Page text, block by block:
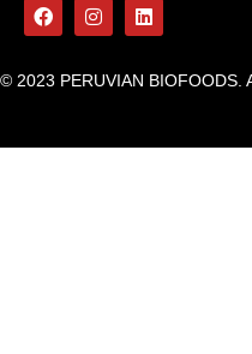
© 2023 PERUVIAN BIOFOODS.